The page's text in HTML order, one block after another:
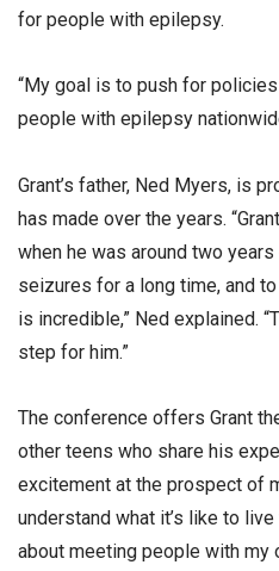
for people with epilepsy.
“My goal is to push for
people with epilepsy
Grant’s father, Ned Myers, is
has made over the years.
when he was around two years
seizures for a long time, and
is incredible,” Ned explained.
step for him.”
The conference offers Grant
other teens who share his
excitement at the prospect of
understand what it’s like to
about meeting people with my